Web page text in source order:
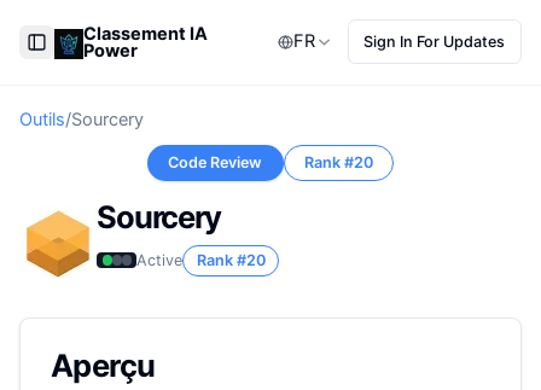
Toggle Sidebar
Classement IA
Power FR Sign In For Updates
Outils/Sourcery
Code Review Rank #20
Sourcery
Active Rank #20
Aperçu